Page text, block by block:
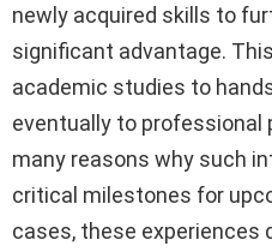
newly acquired skills to
significant advantage.
academic studies to
eventually to professional
many reasons why such
critical milestones for
cases, these experiences